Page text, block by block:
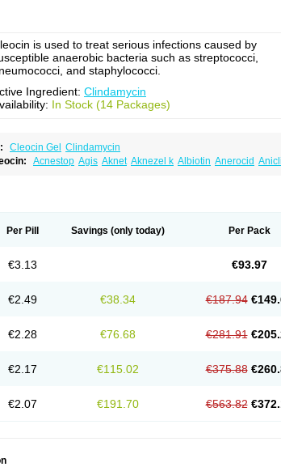
is used to treat serious infections caused by
anaerobic bacteria such as streptococci,
and staphylococci.
Ingredient: Clindamycin
In Stock (14 Packages)
Cleocin Gel
Clindamycin
Acnestop Agis Aknet Aknezel k Albiotin Anerocid
derm
Clindexcin Clindobion Clindopax Clindoral Clindox Clinex
Jutaclin Klindagol
Topicil Trexen Turimycin Upderm Veldom
Per Pill Savings (only today) Per Pack
€3.13 €93.97
€2.49 €38.34 €187.94
€2.28 €76.68 €281.91
€2.17 €115.02 €375.88
€2.07 €191.70 €563.82